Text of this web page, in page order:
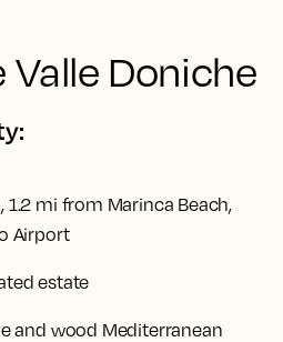
Valle Doniche
1.2 mi from Marinca Beach,
Airport
estate
and wood Mediterranean